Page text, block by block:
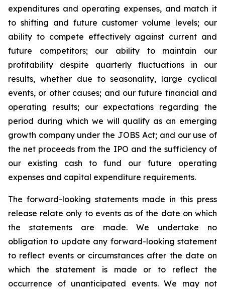
expenditures and operating expenses, and match it
to shifting and future customer volume levels; our
ability to compete effectively against current and
future competitors; our ability to maintain our
profitability despite quarterly fluctuations in our
results, whether due to seasonality, large cyclical
events, or other causes; and our future financial and
operating results; our expectations regarding the
period during which we will qualify as an emerging
growth company under the JOBS Act; and our use of
the net proceeds from the IPO and the sufficiency of
our existing cash to fund our future operating
expenses and capital expenditure requirements.
The forward-looking statements made in this press
release relate only to events as of the date on which
the statements are made. We undertake no
obligation to update any forward-looking statement
to reflect events or circumstances after the date on
which the statement is made or to reflect the
occurrence of unanticipated events. We may not